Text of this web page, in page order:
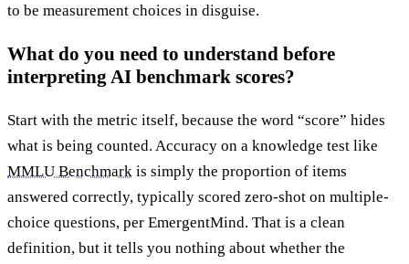
to be measurement choices in disguise.
What do you need to understand before
interpreting AI benchmark scores?
Start with the metric itself, because the word “score” hides
what is being counted. Accuracy on a knowledge test like
MMLU Benchmark is simply the proportion of items
answered correctly, typically scored zero-shot on multiple-
choice questions, per EmergentMind. That is a clean
definition, but it tells you nothing about whether the